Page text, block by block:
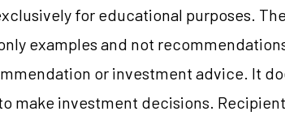
for educational purposes.
examples and not
or investment advice. It
make investment decisions.